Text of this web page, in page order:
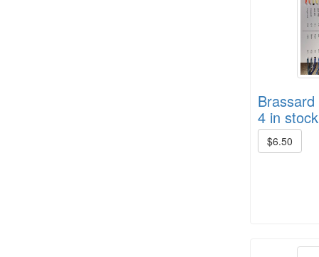
4 in stock
$6.50